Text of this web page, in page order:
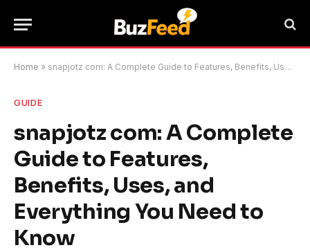
Home » snapjotz com: A Complete Guide to Features, Benefits, Uses, and Everything You Need to Know
GUIDE
snapjotz com: A Complete
Guide to Features,
Benefits, Uses, and
Everything You Need to
Know